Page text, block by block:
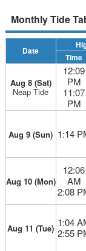
Monthly Tide
Date
Time
Aug 8 (Sat)
Neap Tide
12:09
PM
11:07
PM
Aug 9 (Sun) 1:14
Aug 10 (Mon)
12:06
AM
2:08
Aug 11 (Tue) 1:04
2:55